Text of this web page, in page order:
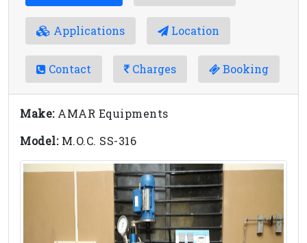
Applications Location
Contact Charges Booking
Make: AMAR Equipments
Model: M.O.C. SS-316